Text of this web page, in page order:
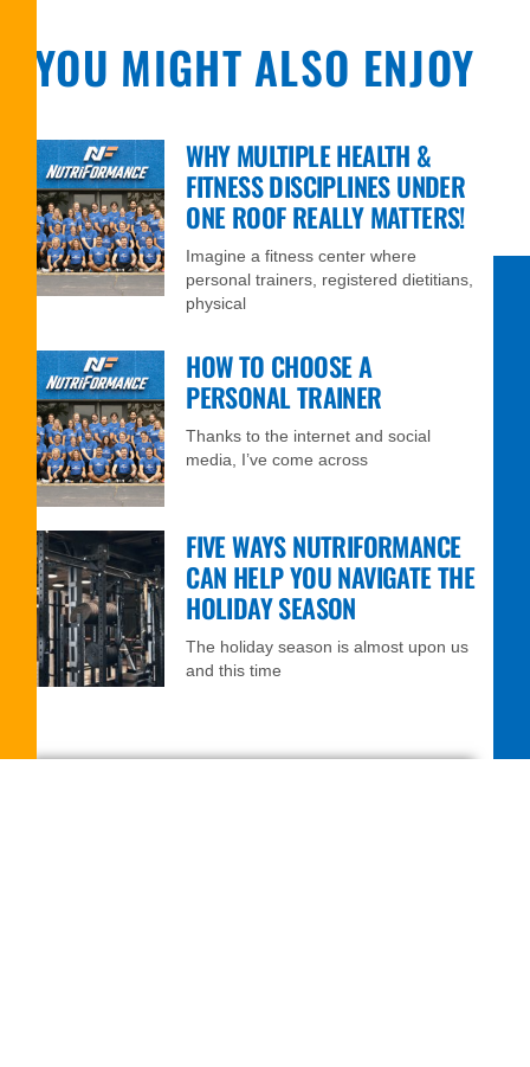
YOU MIGHT ALSO ENJOY
WHY MULTIPLE HEALTH &
FITNESS DISCIPLINES UNDER
ONE ROOF REALLY MATTERS!
Imagine a fitness center where
personal trainers, registered dietitians,
physical
HOW TO CHOOSE A
PERSONAL TRAINER
Thanks to the internet and social
media, I’ve come across
FIVE WAYS NUTRIFORMANCE
CAN HELP YOU NAVIGATE THE
HOLIDAY SEASON
The holiday season is almost upon us
and this time